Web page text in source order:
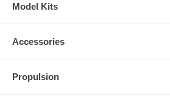
Model Kits
Accessories
Propulsion